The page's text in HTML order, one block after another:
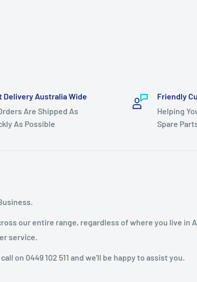
Delivery Australia Wide
Are Shipped As
As Possible
Friendly
Helping
Spare
our entire range, regardless of where you live in
service.
on 0449 102 511 and we'll be happy to assist you.